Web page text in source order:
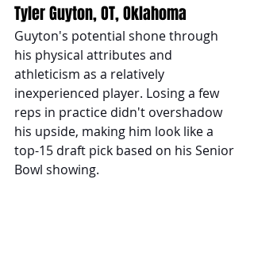
Tyler Guyton, OT, Oklahoma
Guyton's potential shone through
his physical attributes and
athleticism as a relatively
inexperienced player. Losing a few
reps in practice didn't overshadow
his upside, making him look like a
top-15 draft pick based on his Senior
Bowl showing.